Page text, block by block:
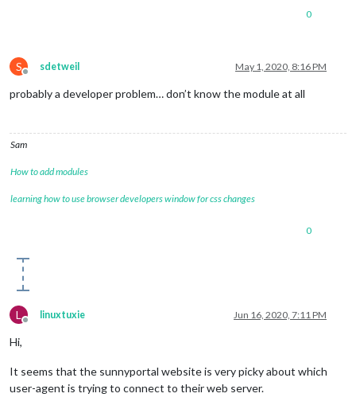
0
S
Offline
sdetweil May 1, 2020, 8:16 PM
probably a developer problem… don’t know the module at all
Sam
How to add modules
learning how to use browser developers window for css changes
0
L
Offline
linuxtuxie Jun 16, 2020, 7:11 PM
Hi,
It seems that the sunnyportal website is very picky about which
user-agent is trying to connect to their web server.